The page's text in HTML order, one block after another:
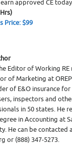
approved CE
Price: $99
Editor of Working RE
of Marketing at
of E&O insurance
inspectors and
in 50 states. He
in Accounting at
He can be contacted
or (888) 347-5273.